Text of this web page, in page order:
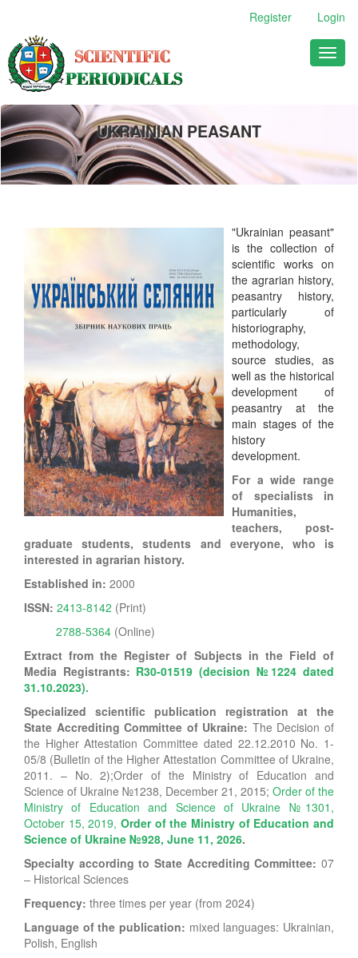
Main
Content
Sidebar
Register Login
UKRAINIAN PEASANT
"Ukrainian peasant"
is the collection of
scientific works on
the agrarian history,
peasantry history,
particularly of
historiography,
methodology,
source studies, as
well as the historical
development of
peasantry at the
main stages of the
history
development.
For a wide range
of specialists in
Humanities,
teachers, post-
graduate students, students and everyone, who is
interested in agrarian history.
Established in: 2000
ISSN: 2413-8142 (Print)
2788-5364 (Online)
Extract from the Register of Subjects in the Field of
Media Registrants: R30-01519 (decision №1224 dated
31.10.2023).
Specialized scientific publication registration at the
State Accrediting Committee of Ukraine: The Decision of
the Higher Attestation Committee dated 22.12.2010 No. 1-
05/8 (Bulletin of the Higher Attestation Committee of Ukraine,
2011. – No. 2);Order of the Ministry of Education and
Science of Ukraine №1238, December 21, 2015; Order of the
Ministry of Education and Science of Ukraine №1301,
October 15, 2019, Order of the Ministry of Education and
Science of Ukraine №928, June 11, 2026.
Specialty according to State Accrediting Committee: 07
– Historical Sciences
Frequency: three times per year (from 2024)
Language of the publication: mixed languages: Ukrainian,
Polish, English